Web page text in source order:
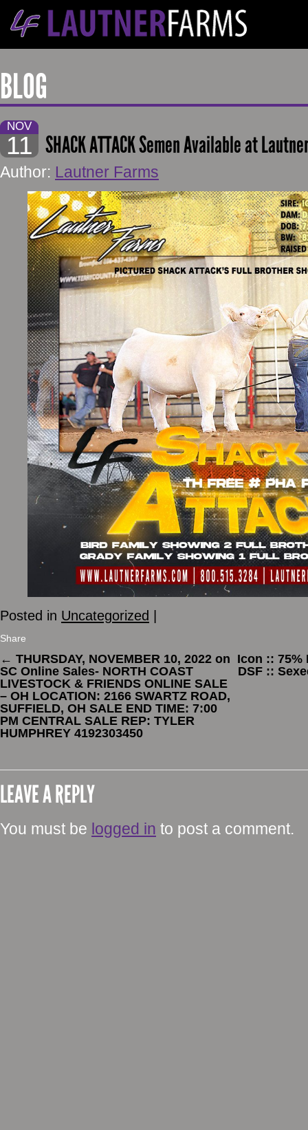
BLOG
NOV
11 SHACK ATTACK Semen Available at
Author: Lautner Farms
Posted in Uncategorized
Share
← THURSDAY, NOVEMBER 10, 2022 on
SC Online Sales- NORTH COAST
LIVESTOCK & FRIENDS ONLINE SALE
– OH LOCATION: 2166 SWARTZ ROAD,
SUFFIELD, OH SALE END TIME: 7:00
PM CENTRAL SALE REP: TYLER
HUMPHREY 4192303450
Icon :: 75%
DSF ::
LEAVE A REPLY
You must be logged in to post a comment.